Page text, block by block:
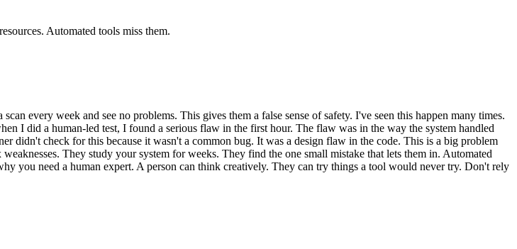
Automated tools miss them.
every week and see no problems. This gives them a false sense of safety. I've seen this happen many times.
I did a human-led test, I found a serious flaw in the first hour. The flaw was in the way the system handled
didn't check for this because it wasn't a common bug. It was a design flaw in the code. This is a big problem
They study your system for weeks. They find the one small mistake that lets them in. Automated
you need a human expert. A person can think creatively. They can try things a tool would never try. Don't rely